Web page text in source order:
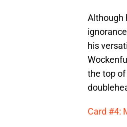
Although
his
the top of
Card #4: